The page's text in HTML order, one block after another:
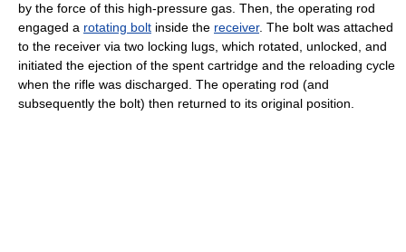
by the force of this high-pressure gas. Then, the operating rod
engaged a rotating bolt inside the receiver. The bolt was attached
to the receiver via two locking lugs, which rotated, unlocked, and
initiated the ejection of the spent cartridge and the reloading cycle
when the rifle was discharged. The operating rod (and
subsequently the bolt) then returned to its original position.